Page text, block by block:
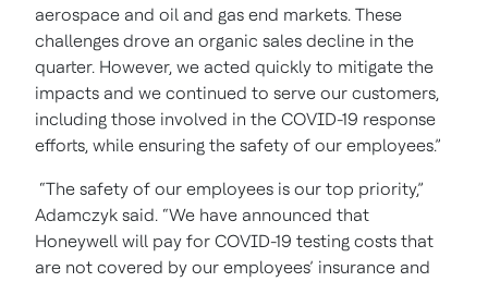
aerospace and oil and gas end markets. These
challenges drove an organic sales decline in the
quarter. However, we acted quickly to mitigate the
impacts and we continued to serve our customers,
including those involved in the COVID-19 response
efforts, while ensuring the safety of our employees.”
“The safety of our employees is our top priority,”
Adamczyk said. “We have announced that
Honeywell will pay for COVID-19 testing costs that
are not covered by our employees’ insurance and